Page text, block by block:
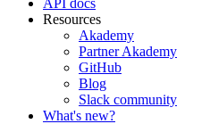
Resources
Akademy
Partner Akademy
GitHub
Blog
Slack community
What's new?